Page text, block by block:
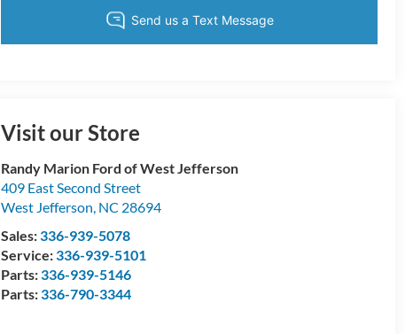
Visit our Store
Randy Marion Ford of West Jefferson
409 East Second Street
West Jefferson NC 28694
Sales:336-939-5078
Service:336-939-5101
Parts:336-939-5146
Parts:336-790-3344